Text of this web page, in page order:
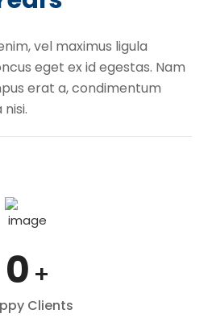
vel maximus ligula
eget ex id egestas. Nam
erat a, condimentum
0 +
Clients